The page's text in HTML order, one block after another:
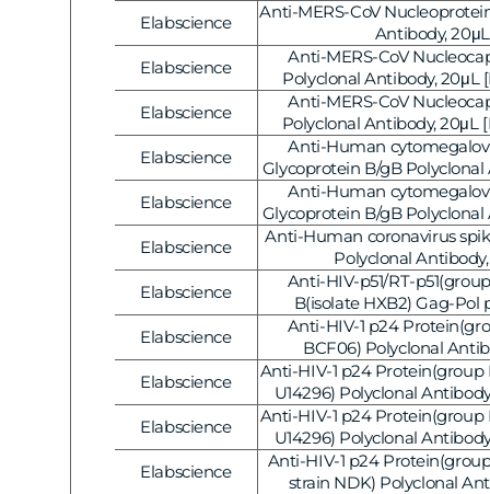
Vendor:
Elabscience
Anti-MERS-CoV
Antibody, 20μL
Vendor:
Elabscience
Anti-MERS-CoV
Polyclonal Antibody, 20μL
Vendor:
Elabscience
Anti-MERS-CoV
Polyclonal Antibody, 20μL
Vendor:
Elabscience
Anti-Human
Glycoprotein B/gB Polyclonal
[E-AB-V1264]
Vendor:
Elabscience
Anti-Human
Glycoprotein B/gB Polyclonal
[E-AB-V1263]
Vendor:
Elabscience
Anti-Human coronavirus
Polyclonal
Vendor:
Elabscience
Anti-HIV-p51/RT-
B(isolate HXB2) Gag-Pol
Polyclonal
Vendor:
Elabscience
Anti-HIV-1 p24
BCF06) Polyclonal
Vendor:
Elabscience
Anti-HIV-1 p24 Protein(group
U14296) Polyclonal
V1236]
Vendor:
Elabscience
Anti-HIV-1 p24 Protein(group
U14296) Polyclonal
V1235]
Vendor:
Elabscience
Anti-HIV-1 p24
strain NDK) Polyclonal